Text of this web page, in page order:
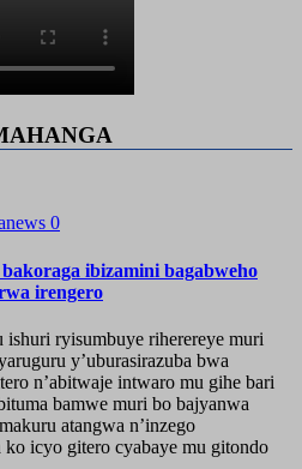
0
ibizamini bagabweho
irengero
ishuri ryisumbuye riherereye muri
y’uburasirazuba bwa
n’abitwaje intwaro mu gihe bari
bamwe muri bo bajyanwa
atangwa n’inzego
ko icyo gitero cyabaye mu gitondo